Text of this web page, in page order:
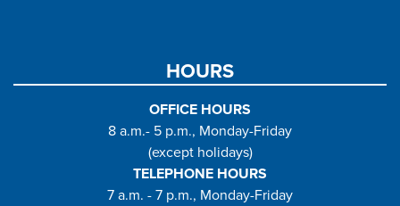
HOURS
OFFICE HOURS
8 a.m.- 5 p.m., Monday-Friday
(except holidays)
TELEPHONE HOURS
7 a.m. - 7 p.m., Monday-Friday